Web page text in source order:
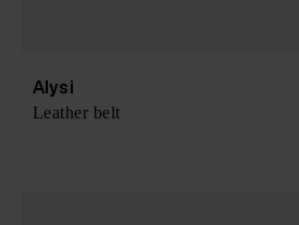
Alysi
Leather belt